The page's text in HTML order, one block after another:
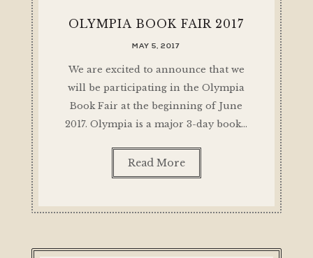
OLYMPIA BOOK FAIR 2017
MAY 5, 2017
We are excited to announce that we
will be participating in the Olympia
Book Fair at the beginning of June
2017. Olympia is a major 3-day book…
Read More